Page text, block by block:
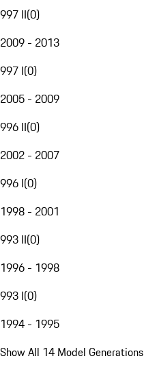
997 II(0)
2009 - 2013
997 I(0)
2005 - 2009
996 II(0)
2002 - 2007
996 I(0)
1998 - 2001
993 II(0)
1996 - 1998
993 I(0)
1994 - 1995
Show All 14 Model Generations